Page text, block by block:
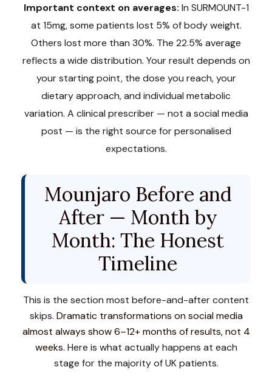
Important context on averages: In SURMOUNT-1
at 15mg, some patients lost 5% of body weight.
Others lost more than 30%. The 22.5% average
reflects a wide distribution. Your result depends on
your starting point, the dose you reach, your
dietary approach, and individual metabolic
variation. A clinical prescriber — not a social media
post — is the right source for personalised
expectations.
Mounjaro Before and
After — Month by
Month: The Honest
Timeline
This is the section most before-and-after content
skips. Dramatic transformations on social media
almost always show 6–12+ months of results, not 4
weeks. Here is what actually happens at each
stage for the majority of UK patients.